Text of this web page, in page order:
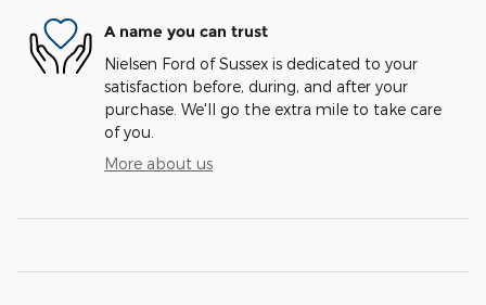
A name you can trust
Nielsen Ford of Sussex is dedicated to your
satisfaction before, during, and after your
purchase. We'll go the extra mile to take care
of you.
More about us